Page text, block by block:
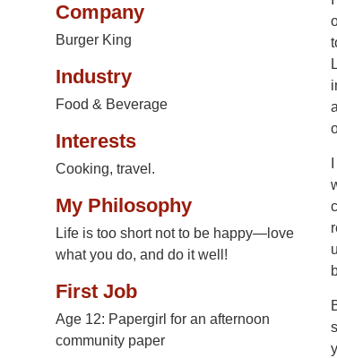
Company
Burger King
Industry
Food & Beverage
Interests
Cooking, travel.
My Philosophy
Life is too short not to be happy—love
what you do, and do it well!
First Job
Age 12: Papergirl for an afternoon
community paper